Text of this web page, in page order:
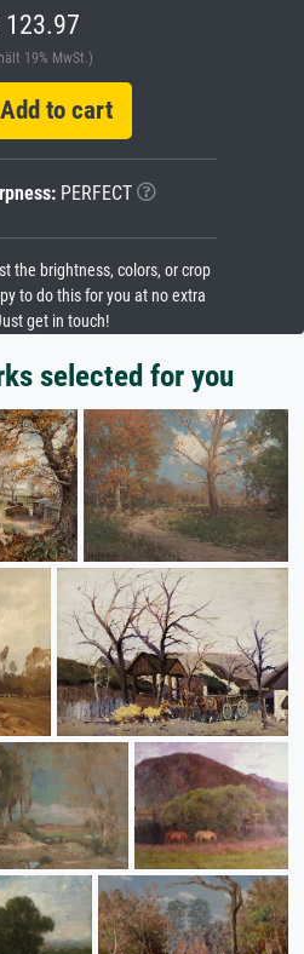
123.97
19% MwSt.)
to cart
PERFECT
the brightness, colors, or crop
to do this for you at no extra
get in touch!
selected for you